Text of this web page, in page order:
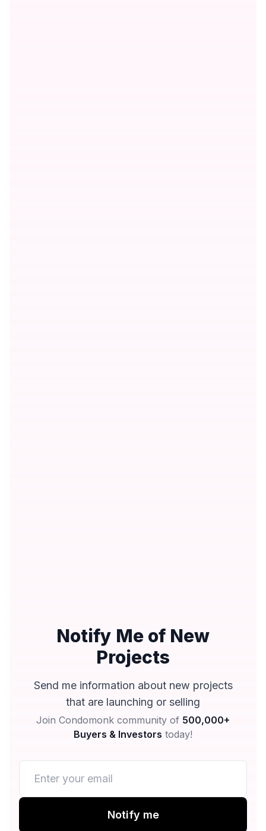
Notify Me of New
Projects
Send me information about new projects
that are launching or selling
Join Condomonk community of 500,000+
Buyers & Investors today!
Notify me